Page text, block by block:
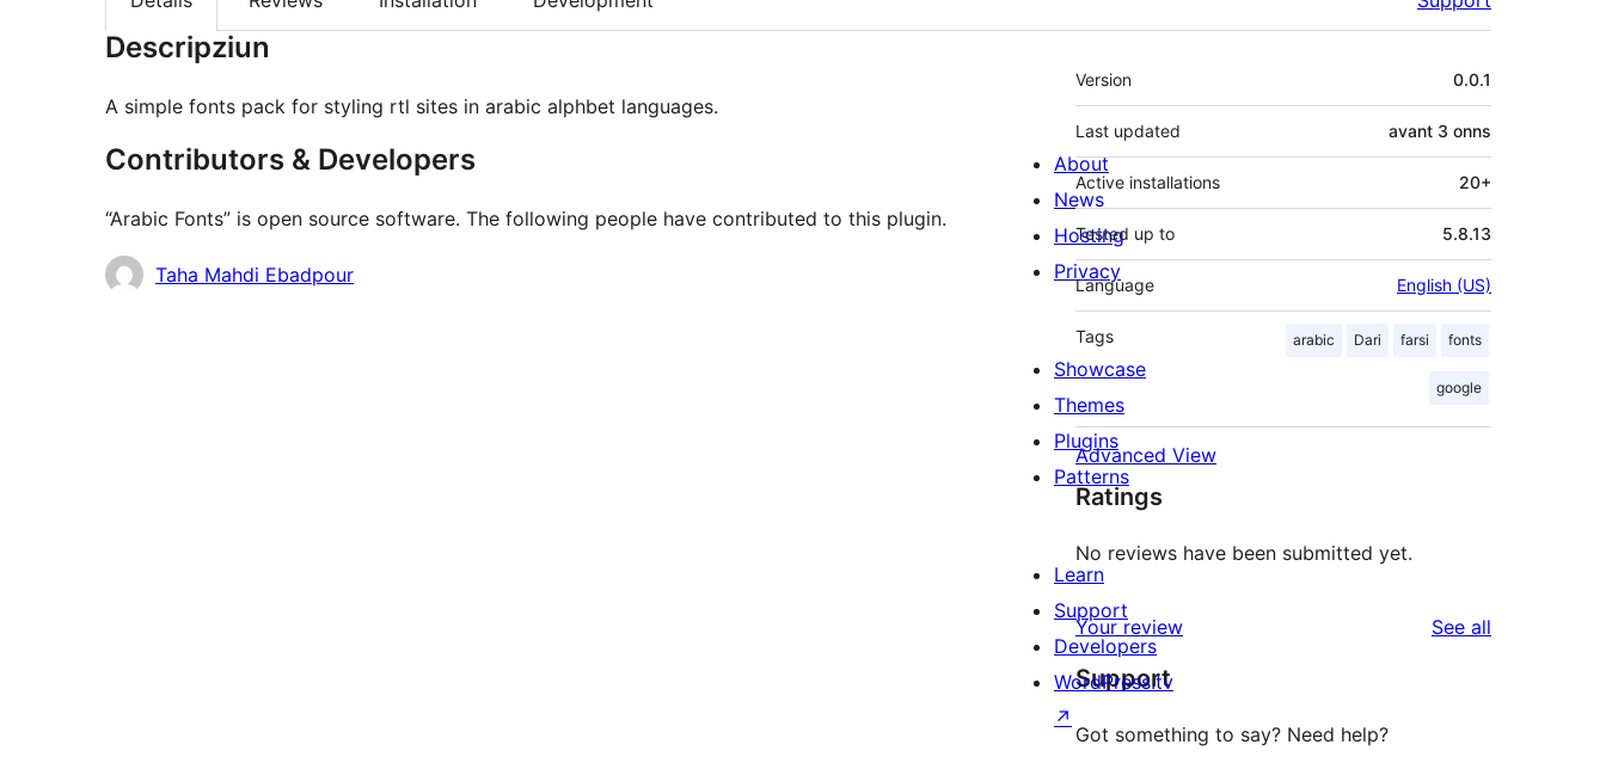
Descripziun
A simple fonts pack for styling rtl sites in arabic alphbet languages.
Contributors & Developers
“Arabic Fonts” is open source software. The following people have contributed to this plugin.
Contributors
Taha Mahdi Ebadpour
Meta
Version 0.0.1
Last updated avant 3 onns
Active installations 20+
Tested up to 5.8.13
Language English (US)
Tags arabic Dari farsi fonts
google
Advanced View
Ratings
No reviews have been submitted yet.
Your review See all
Support
Got something to say? Need help?
About
News
Hosting
Privacy
Showcase
Themes
Plugins
Patterns
Learn
Support
Developers
WordPress.tv
↗